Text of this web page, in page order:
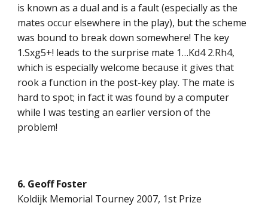
is known as a dual and is a fault (especially as the
mates occur elsewhere in the play), but the scheme
was bound to break down somewhere! The key
1.Sxg5+! leads to the surprise mate 1…Kd4 2.Rh4,
which is especially welcome because it gives that
rook a function in the post-key play. The mate is
hard to spot; in fact it was found by a computer
while I was testing an earlier version of the
problem!
6. Geoff Foster
Koldijk Memorial Tourney 2007, 1st Prize